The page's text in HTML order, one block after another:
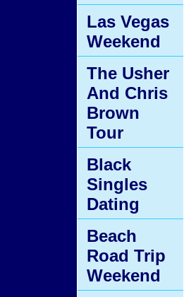
Las Vegas
Weekend
The Usher
And Chris
Brown
Tour
Black
Singles
Dating
Beach
Road Trip
Weekend